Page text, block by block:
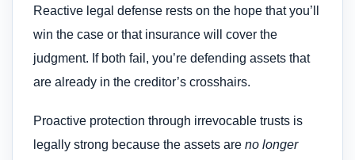
Reactive legal defense rests on the hope that you’ll
win the case or that insurance will cover the
judgment. If both fail, you’re defending assets that
are already in the creditor’s crosshairs.
Proactive protection through irrevocable trusts is
legally strong because the assets are no longer